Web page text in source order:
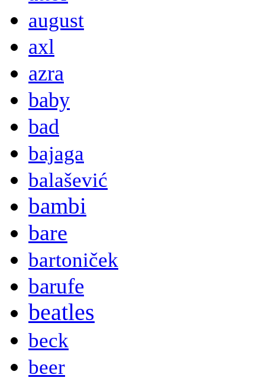
august
axl
azra
baby
bad
bajaga
balašević
bambi
bare
bartoniček
barufe
beatles
beck
beer